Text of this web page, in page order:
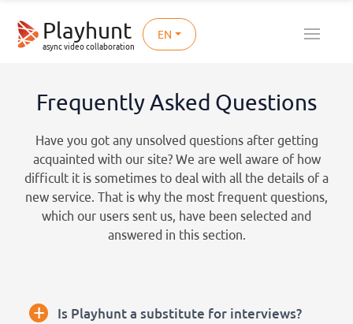
Playhunt
async video collaboration
EN
Frequently Asked Questions
Have you got any unsolved questions after getting
acquainted with our site? We are well aware of how
difficult it is sometimes to deal with all the details of a
new service. That is why the most frequent questions,
which our users sent us, have been selected and
answered in this section.
+ Is Playhunt a substitute for interviews?